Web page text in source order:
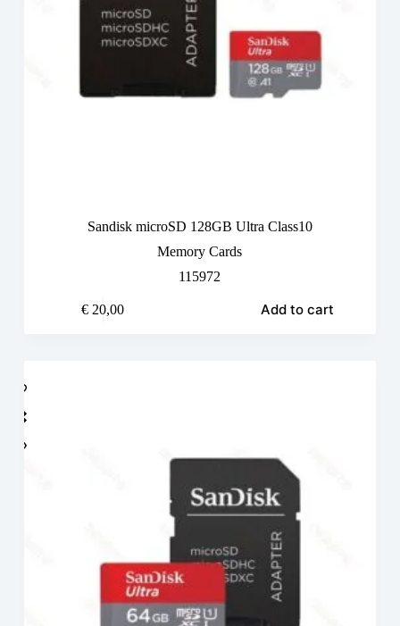
Sandisk microSD 128GB Ultra Class10
Memory Cards
115972
€ 20,00 Add to cart